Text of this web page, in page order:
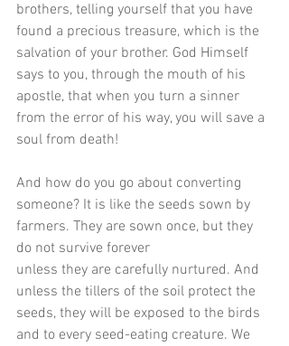
brothers, telling yourself that you have
found a precious treasure, which is the
salvation of your brother. God Himself
says to you, through the mouth of his
apostle, that when you turn a sinner
from the error of his way, you will save a
soul from death!
And how do you go about converting
someone? It is like the seeds sown by
farmers. They are sown once, but they
do not survive forever
unless they are carefully nurtured. And
unless the tillers of the soil protect the
seeds, they will be exposed to the birds
and to every seed-eating creature. We